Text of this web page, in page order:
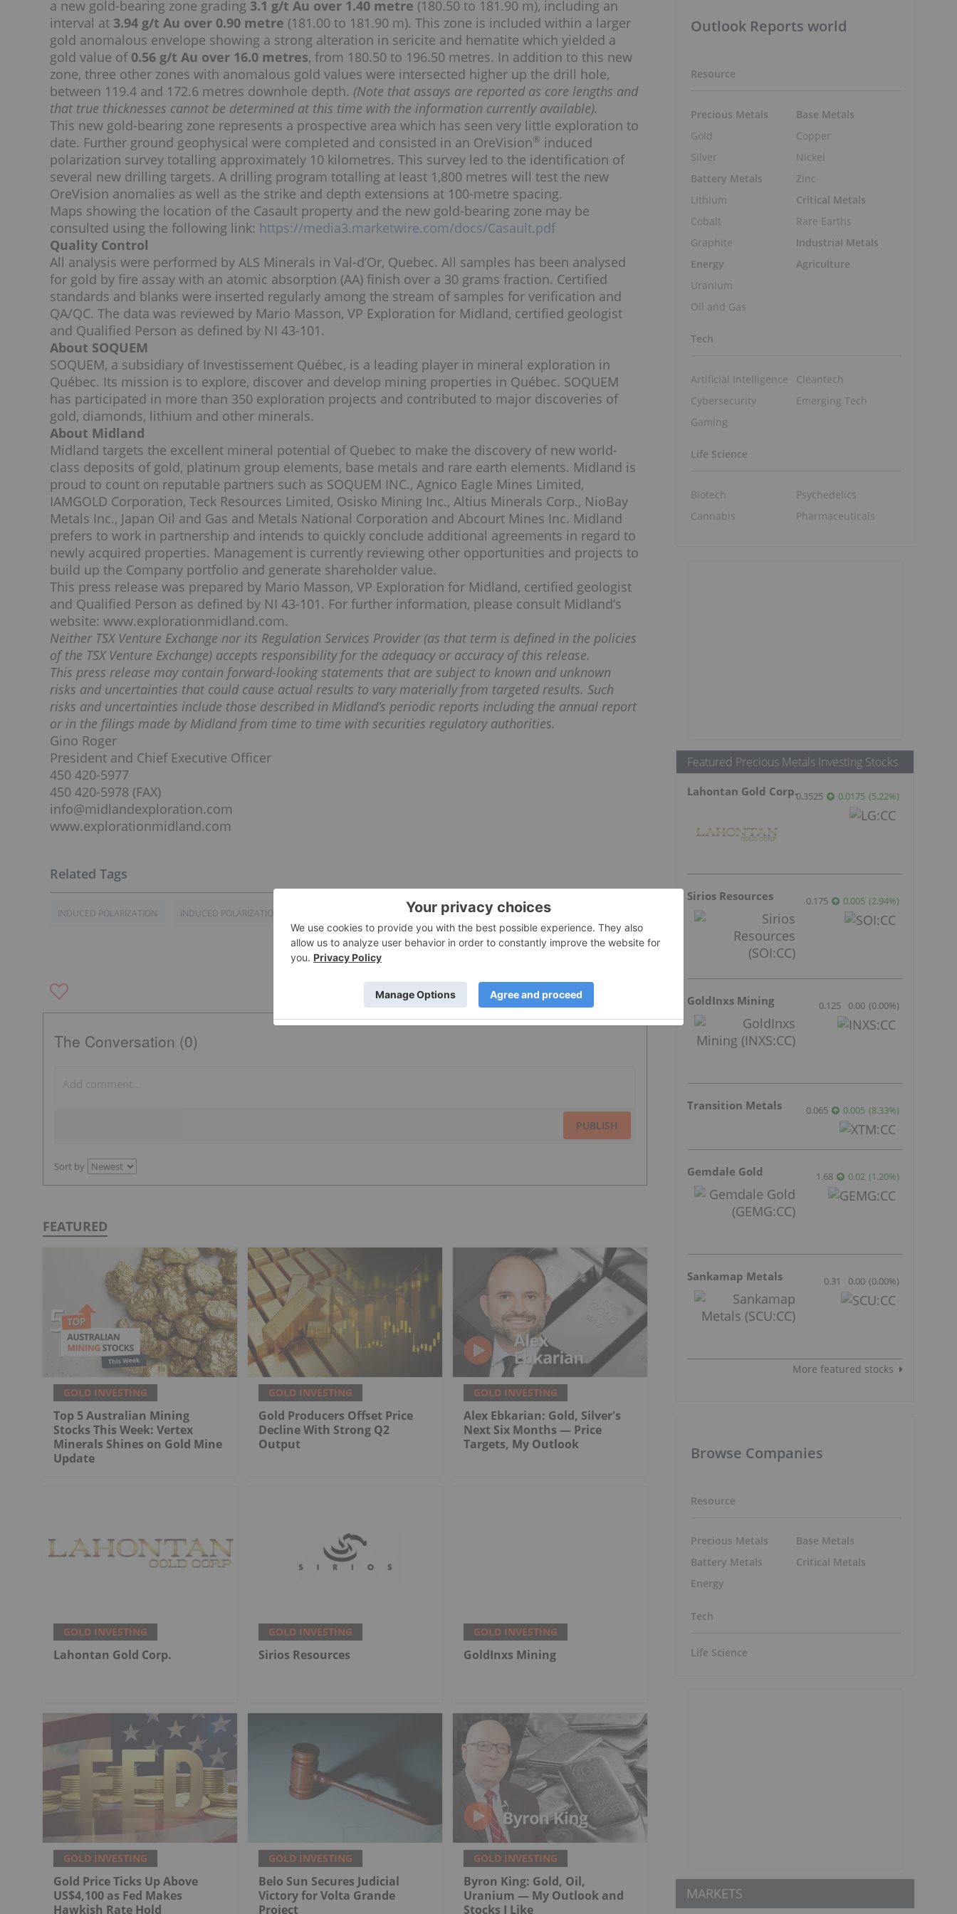
a new gold-bearing zone grading 3.1 g/t Au over 1.40 metre (180.50 to 181.90 m), including an
interval at 3.94 g/t Au over 0.90 metre (181.00 to 181.90 m). This zone is included within a larger
gold anomalous envelope showing a strong alteration in sericite and hematite which yielded a
gold value of 0.56 g/t Au over 16.0 metres, from 180.50 to 196.50 metres. In addition to this new
zone, three other zones with anomalous gold values were intersected higher up the drill hole,
between 119.4 and 172.6 metres downhole depth. (Note that assays are reported as core lengths and
that true thicknesses cannot be determined at this time with the information currently available).
This new gold-bearing zone represents a prospective area which has seen very little exploration to
date. Further ground geophysical were completed and consisted in an OreVision® induced
polarization survey totalling approximately 10 kilometres. This survey led to the identification of
several new drilling targets. A drilling program totalling at least 1,800 metres will test the new
OreVision anomalies as well as the strike and depth extensions at 100-metre spacing.
Maps showing the location of the Casault property and the new gold-bearing zone may be
consulted using the following link: https://media3.marketwire.com/docs/Casault.pdf
Quality Control
All analysis were performed by ALS Minerals in Val-d’Or, Quebec. All samples has been analysed
for gold by fire assay with an atomic absorption (AA) finish over a 30 grams fraction. Certified
standards and blanks were inserted regularly among the stream of samples for verification and
QA/QC. The data was reviewed by Mario Masson, VP Exploration for Midland, certified geologist
and Qualified Person as defined by NI 43-101.
About SOQUEM
SOQUEM, a subsidiary of Investissement Québec, is a leading player in mineral exploration in
Québec. Its mission is to explore, discover and develop mining properties in Québec. SOQUEM
has participated in more than 350 exploration projects and contributed to major discoveries of
gold, diamonds, lithium and other minerals.
About Midland
Midland targets the excellent mineral potential of Quebec to make the discovery of new world-
class deposits of gold, platinum group elements, base metals and rare earth elements. Midland is
proud to count on reputable partners such as SOQUEM INC., Agnico Eagle Mines Limited,
IAMGOLD Corporation, Teck Resources Limited, Osisko Mining Inc., Altius Minerals Corp., NioBay
Metals Inc., Japan Oil and Gas and Metals National Corporation and Abcourt Mines Inc. Midland
prefers to work in partnership and intends to quickly conclude additional agreements in regard to
newly acquired properties. Management is currently reviewing other opportunities and projects to
build up the Company portfolio and generate shareholder value.
This press release was prepared by Mario Masson, VP Exploration for Midland, certified geologist
and Qualified Person as defined by NI 43-101. For further information, please consult Midland’s
website: www.explorationmidland.com.
Neither TSX Venture Exchange nor its Regulation Services Provider (as that term is defined in the policies
of the TSX Venture Exchange) accepts responsibility for the adequacy or accuracy of this release.
This press release may contain forward-looking statements that are subject to known and unknown
risks and uncertainties that could cause actual results to vary materially from targeted results. Such
risks and uncertainties include those described in Midland’s periodic reports including the annual report
or in the filings made by Midland from time to time with securities regulatory authorities.
Gino Roger
President and Chief Executive Officer
450 420-5977
450 420-5978 (FAX)
info@midlandexploration.com
www.explorationmidland.com
INDUCED POLARIZATION INDUCED POLARIZATION SURVEY GOLD INVESTING
The Conversation (0)
PUBLISH
Sort by
FEATURED
GOLD INVESTING
Top 5 Australian Mining
Stocks This Week: Vertex
Minerals Shines on Gold Mine
Update
GOLD INVESTING
Gold Producers Offset Price
Decline With Strong Q2
Output
GOLD INVESTING
Alex Ebkarian: Gold, Silver's
Next Six Months — Price
Targets, My Outlook
GOLD INVESTING
Lahontan Gold Corp.
GOLD INVESTING
Sirios Resources
GOLD INVESTING
GoldInxs Mining
GOLD INVESTING
Gold Price Ticks Up Above
US$4,100 as Fed Makes
Hawkish Rate Hold
GOLD INVESTING
Belo Sun Secures Judicial
Victory for Volta Grande
Project
GOLD INVESTING
Byron King: Gold, Oil,
Uranium — My Outlook and
Stocks I Like
Outlook Reports world
Resource
Precious Metals
Gold
Silver
Battery Metals
Lithium
Cobalt
Graphite
Energy
Uranium
Oil and Gas
Base Metals
Copper
Nickel
Zinc
Critical Metals
Rare Earths
Industrial Metals
Agriculture
Tech
Artificial Intelligence
Cybersecurity
Gaming
Cleantech
Emerging Tech
Life Science
Biotech
Cannabis
Psychedelics
Pharmaceuticals
Featured Precious Metals Investing Stocks
Lahontan Gold Corp.0.3525 0.0175 (5.22%)
Sirios Resources 0.175 0.005 (2.94%)
GoldInxs Mining 0.125 0.00 (0.00%)
Transition Metals 0.065 0.005 (8.33%)
Gemdale Gold 1.68 0.02 (1.20%)
Sankamap Metals 0.31 0.00 (0.00%)
More featured stocks
Browse Companies
Resource
Precious Metals
Battery Metals
Energy
Base Metals
Critical Metals
Tech
Life Science
MARKETS